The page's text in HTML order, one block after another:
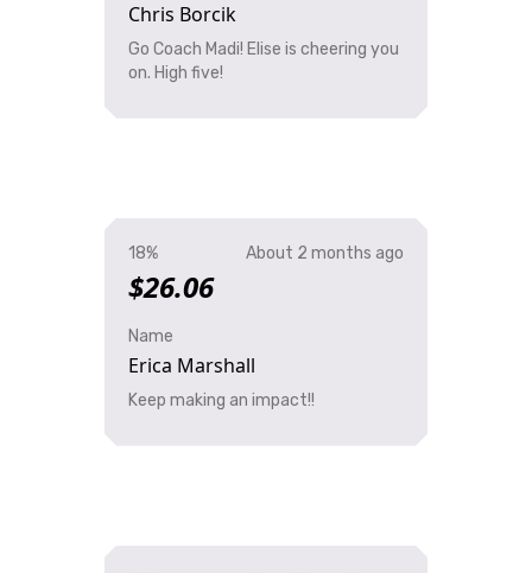
Chris Borcik
Go Coach Madi! Elise is cheering you
on. High five!
18%
$26.06
About 2 months ago
Name
Erica Marshall
Keep making an impact!!